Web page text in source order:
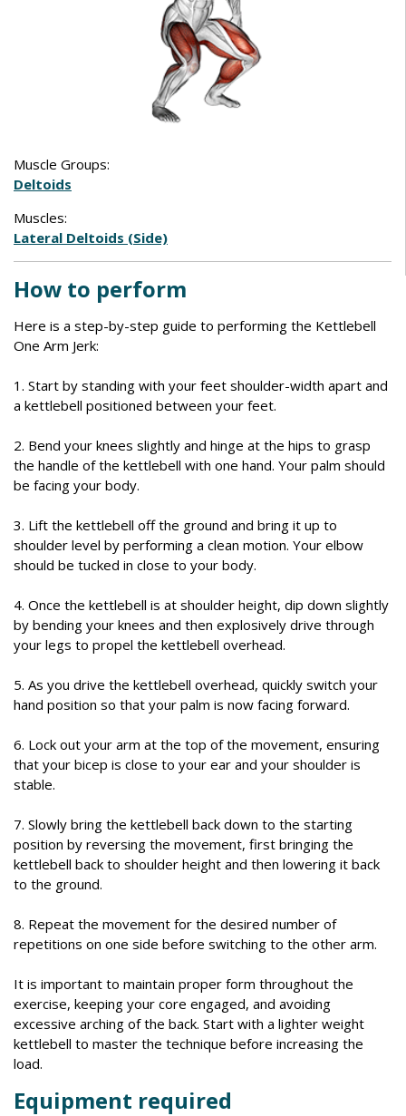
Muscle Groups:
Deltoids
Muscles:
Lateral Deltoids (Side)
How to perform
Here is a step-by-step guide to performing the Kettlebell
One Arm Jerk:
1. Start by standing with your feet shoulder-width apart and
a kettlebell positioned between your feet.
2. Bend your knees slightly and hinge at the hips to grasp
the handle of the kettlebell with one hand. Your palm should
be facing your body.
3. Lift the kettlebell off the ground and bring it up to
shoulder level by performing a clean motion. Your elbow
should be tucked in close to your body.
4. Once the kettlebell is at shoulder height, dip down slightly
by bending your knees and then explosively drive through
your legs to propel the kettlebell overhead.
5. As you drive the kettlebell overhead, quickly switch your
hand position so that your palm is now facing forward.
6. Lock out your arm at the top of the movement, ensuring
that your bicep is close to your ear and your shoulder is
stable.
7. Slowly bring the kettlebell back down to the starting
position by reversing the movement, first bringing the
kettlebell back to shoulder height and then lowering it back
to the ground.
8. Repeat the movement for the desired number of
repetitions on one side before switching to the other arm.
It is important to maintain proper form throughout the
exercise, keeping your core engaged, and avoiding
excessive arching of the back. Start with a lighter weight
kettlebell to master the technique before increasing the
load.
Equipment required